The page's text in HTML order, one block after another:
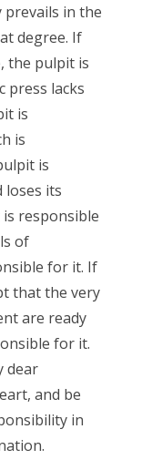
in the
degree. If
the pulpit is
press lacks
is
is
is
loses its
responsible
of
for it. If
that the very
are ready
for it.
dear
and be
in